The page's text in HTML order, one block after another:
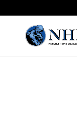
Research